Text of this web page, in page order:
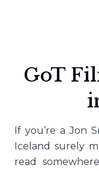
GoT
If you’re a Jon
Iceland surely
read